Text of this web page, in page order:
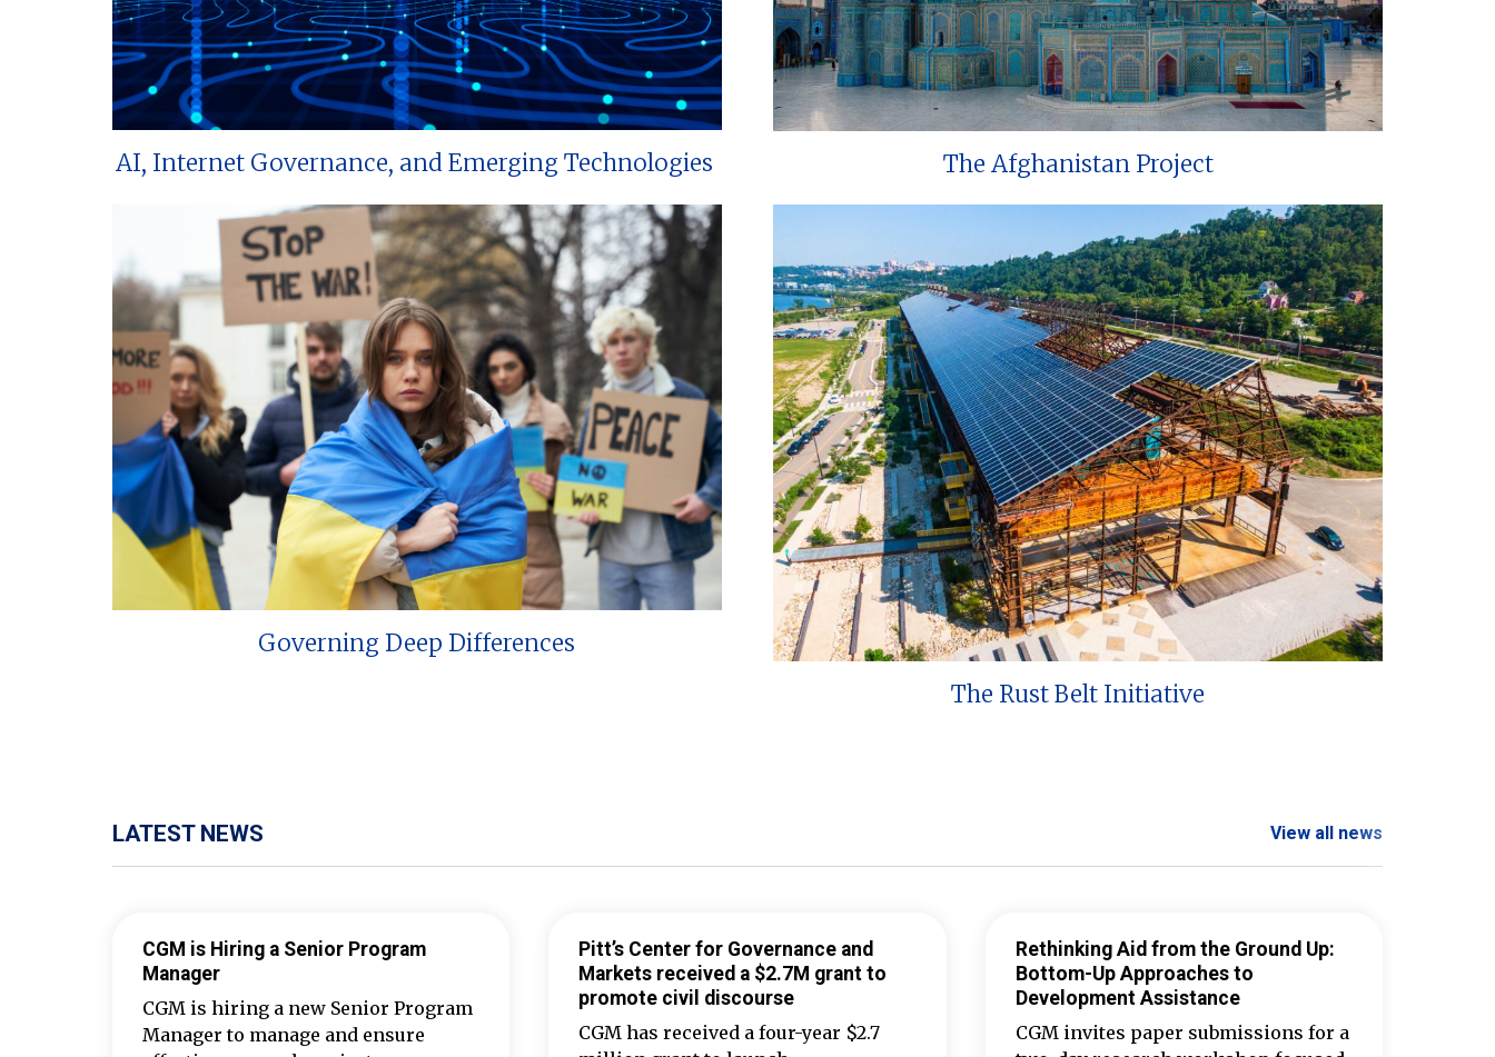
AI, Internet Governance, and Emerging Technologies The Afghanistan Project
Governing Deep Differences
The Rust Belt Initiative
LATEST NEWS View all news
CGM is Hiring a Senior Program
Manager
CGM is hiring a new Senior Program
Manager to manage and ensure
Pitt’s Center for Governance and
Markets received a $2.7M grant to
promote civil discourse
CGM has received a four-year $2.7
Rethinking Aid from the Ground Up:
Bottom-Up Approaches to
Development Assistance
CGM invites paper submissions for a